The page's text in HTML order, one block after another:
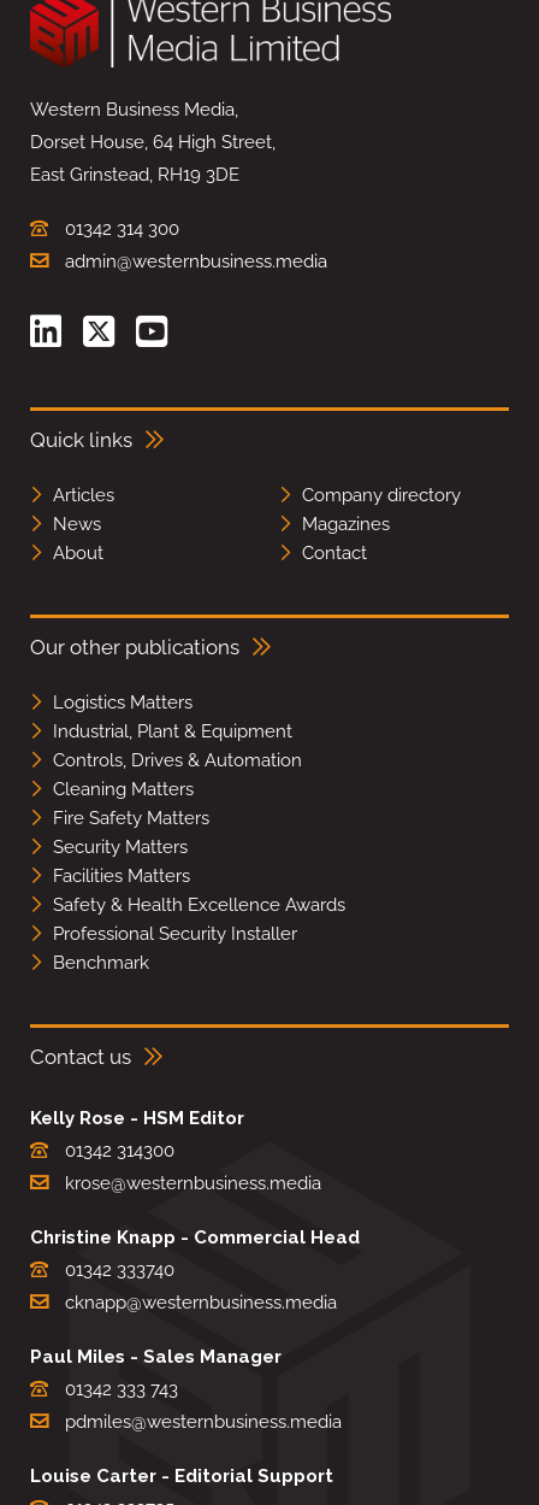
Western Business Media,
Dorset House, 64 High Street,
East Grinstead, RH19 3DE
01342 314 300
admin@westernbusiness.media
Quick links
Articles
Company directory
News
Magazines
About
Contact
Our other publications
Logistics Matters
Industrial, Plant & Equipment
Controls, Drives & Automation
Cleaning Matters
Fire Safety Matters
Security Matters
Facilities Matters
Safety & Health Excellence Awards
Professional Security Installer
Benchmark
Contact us
Kelly Rose - HSM Editor
01342 314300
krose@westernbusiness.media
Christine Knapp - Commercial Head
01342 333740
cknapp@westernbusiness.media
Paul Miles - Sales Manager
01342 333 743
pdmiles@westernbusiness.media
Louise Carter - Editorial Support